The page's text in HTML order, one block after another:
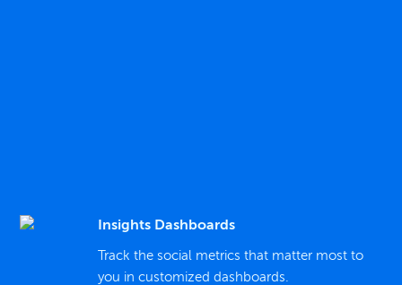
Insights Dashboards
Track the social metrics that matter most to
you in customized dashboards.